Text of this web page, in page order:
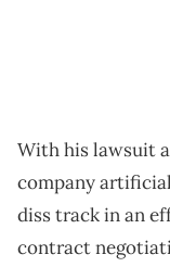
With his lawsuit
company
diss track in an
contract